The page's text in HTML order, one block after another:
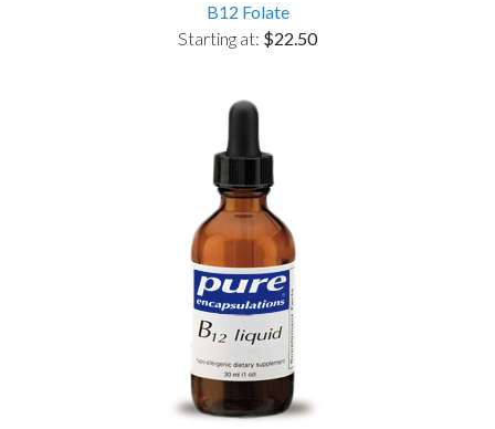
B12 Folate
Starting at: $22.50